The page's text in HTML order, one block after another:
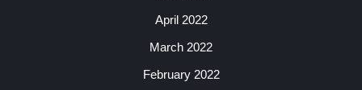
April 2022
March 2022
February 2022